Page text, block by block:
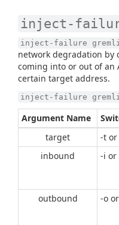
inject-
inject-failure
network degradation by
coming into or out of an
certain target address.
inject-failure
Argument Name
target
-t or
inbound
-i or
outbound -o